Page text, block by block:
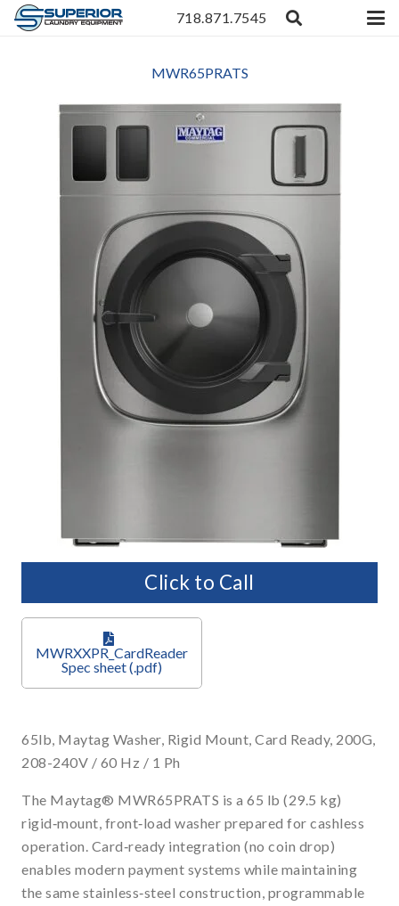
718.871.7545
MWR65PRATS
Click to Call
MWRXXPR_CardReader
65lb, Maytag Washer, Rigid Mount, Card Ready, 200G,
208-240V / 60 Hz / 1 Ph
The Maytag® MWR65PRATS is a 65 lb (29.5 kg)
rigid‑mount, front‑load washer prepared for cashless
operation. Card‑ready integration (no coin drop)
enables modern payment systems while maintaining
the same stainless‑steel construction, programmable